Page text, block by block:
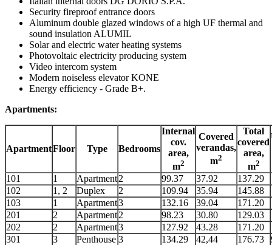
Security fireproof entrance doors
Aluminum double glazed windows of a high UF thermal and
sound insulation ALUMIL
Solar and electric water heating systems
Photovoltaic electricity producing system
Video intercom system
Modern noiseless elevator KONE
Energy efficiency - Grade B+.
Apartments:
ApartmentFloor Type Bedrooms
Internal
cov.
area,
m2
Covered
verandas,
m2
Total
covered
area,
m2
101 1 Apartment2 99.37 37.92
137.29
102
1, 2 Duplex 2 109.94 35.94
145.88
103
1 Apartment3 132.16 39.04
171.20
201
2 Apartment2 98.23 30.80
129.03
202
2 Apartment3 127.92 43.28
171.20
301
3 Penthouse 3 134.29 42,44 176.73